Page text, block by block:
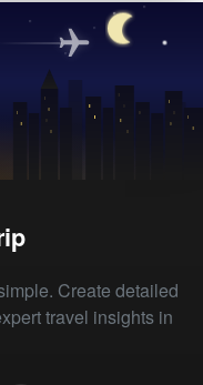
Create detailed
travel insights in